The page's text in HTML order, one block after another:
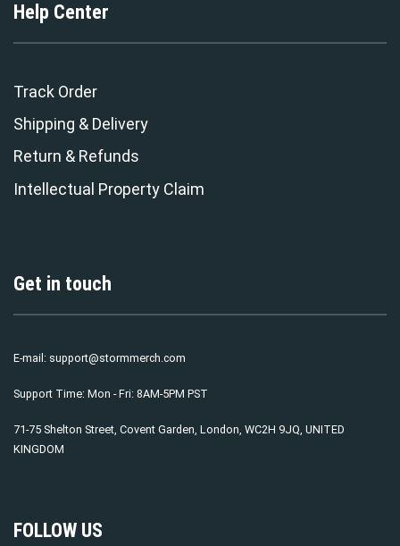
Help Center
Track Order
Shipping & Delivery
Return & Refunds
Intellectual Property Claim
Get in touch
E-mail: support@stormmerch.com
Support Time: Mon - Fri: 8AM-5PM PST
71-75 Shelton Street, Covent Garden, London, WC2H 9JQ, UNITED
KINGDOM
FOLLOW US